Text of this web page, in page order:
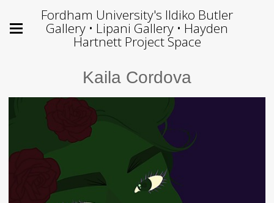
Fordham University's Ildiko Butler
Gallery • Lipani Gallery • Hayden
Hartnett Project Space
Kaila Cordova